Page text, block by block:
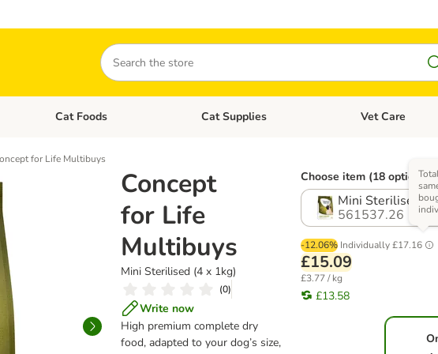
Search
Foods Open category menu: Dog Supplies
Cat Foods Open category menu: Cat Foods
Cat Supplies Open category
Vet Care
for Life Multibuys
Concept
for Life
Multibuys
Mini Sterilised (4 x 1kg)
(0)
Write now
High premium complete dry
food, adapted to your dog’s size,
Choose item (18 options)
Mini Sterilised (4
561537.26
-12.06% Individually £17.16
£15.09
£3.77 / kg
£13.58